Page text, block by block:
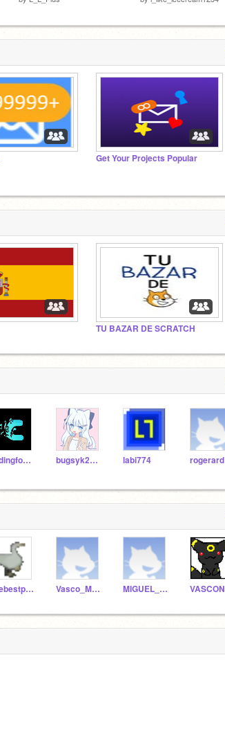
Get Your Projects Popular
TU BAZAR DE SCRATCH
codingfool2002 bugsyk2009 labi774 rogerard
Thebestproject123 Vasco_Madrid2020 MIGUEL_LC_EL_MEJOR